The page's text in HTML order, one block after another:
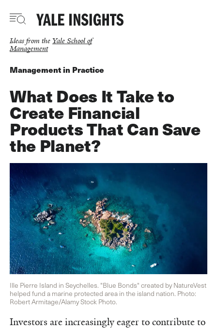
main
Ideas from the Yale School of
Management
Management in Practice
What Does It Take to
Create Financial
Products That Can Save
the Planet?
Investors are increasingly eager to contribute to
Ille Pierre Island in Seychelles. "Blue Bonds" created by NatureVest
helped fund a marine protected area in the island nation. Photo:
Robert Armitage/Alamy Stock Photo.